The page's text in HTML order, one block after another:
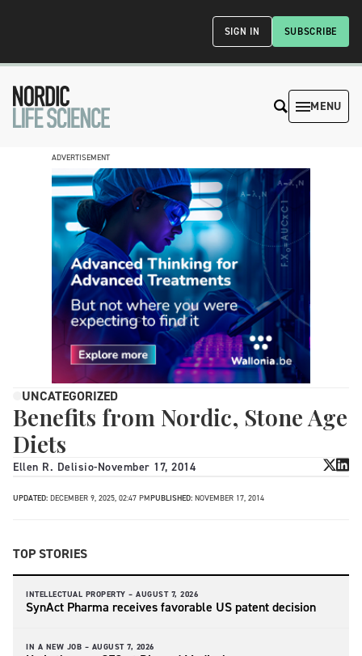
SUBSCRIBE
SIGN IN
MENU
ADVERTISEMENT
UNCATEGORIZED
Benefits from Nordic, Stone Age
Diets
Ellen R. Delisio-November 17, 2014
UPDATED: DECEMBER 9, 2025, 02:47 PMPUBLISHED: NOVEMBER 17, 2014
TOP STORIES
INTELLECTUAL PROPERTY – AUGUST 7, 2026
SynAct Pharma receives favorable US patent decision
IN A NEW JOB – AUGUST 7, 2026